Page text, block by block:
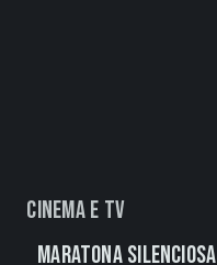
Cinema e TV
Maratona Silenciosa